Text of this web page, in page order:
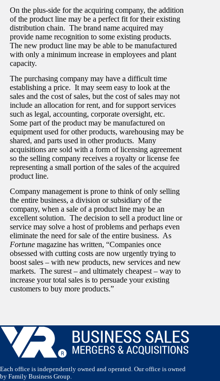
On the plus-side for the acquiring company, the addition
of the product line may be a perfect fit for their existing
distribution chain. The brand name acquired may
provide name recognition to some existing products.
The new product line may be able to be manufactured
with only a minimum increase in employees and plant
capacity.
The purchasing company may have a difficult time
establishing a price. It may seem easy to look at the
sales and the cost of sales, but the cost of sales may not
include an allocation for rent, and for support services
such as legal, accounting, corporate oversight, etc.
Some part of the product may be manufactured on
equipment used for other products, warehousing may be
shared, and parts used in other products. Many
acquisitions are sold with a form of licensing agreement
so the selling company receives a royalty or license fee
representing a small portion of the sales of the acquired
product line.
Company management is prone to think of only selling
the entire business, a division or subsidiary of the
company, when a sale of a product line may be an
excellent solution. The decision to sell a product line or
service may solve a host of problems and perhaps even
eliminate the need for sale of the entire business. As
Fortune magazine has written, “Companies once
obsessed with cutting costs are now urgently trying to
boost sales – with new products, new services and new
markets. The surest – and ultimately cheapest – way to
increase your total sales is to persuade your existing
customers to buy more products.”
Each office is independently owned and operated. Our office is owned
by Family Business Group.